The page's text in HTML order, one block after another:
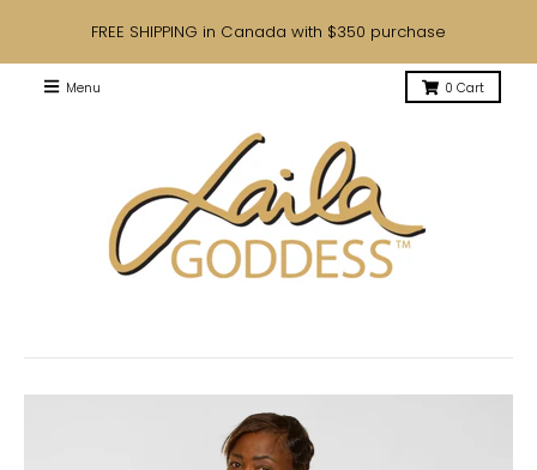
FREE SHIPPING in Canada with $350 purchase
Menu 0 Cart